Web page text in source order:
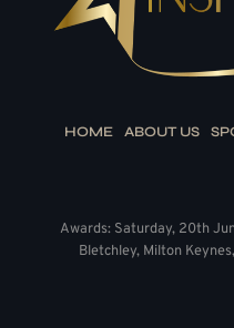
HOME ABOUT US
Awards: Saturday, 20th
Bletchley, Milton